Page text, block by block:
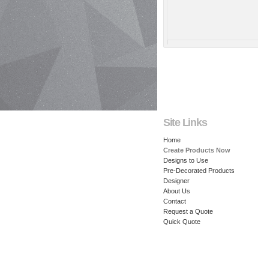
Site Links
Home
Create Products Now
Designs to Use
Pre-Decorated Products
Designer
About Us
Contact
Request a Quote
Quick Quote